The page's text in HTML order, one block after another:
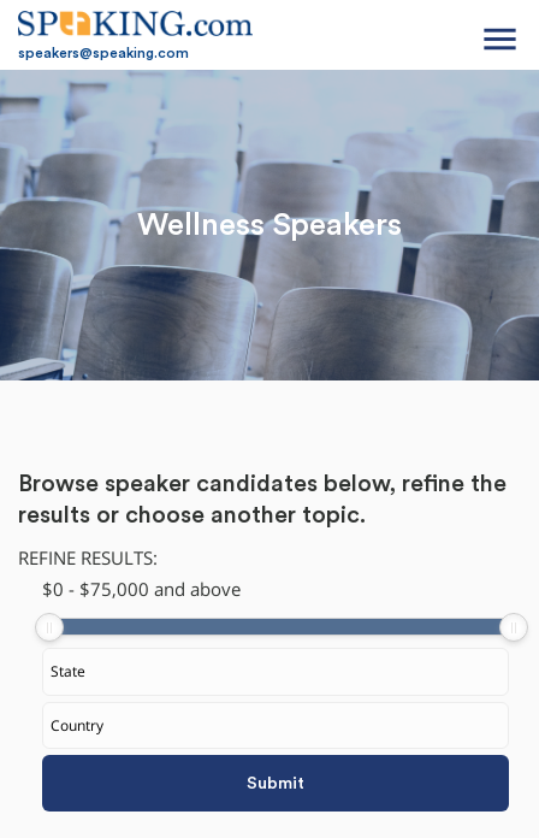
speakers@speaking.com menu
Wellness Speakers
Browse speaker candidates below, refine the
results or choose another topic.
REFINE RESULTS:
$​0 - $75,000 and above